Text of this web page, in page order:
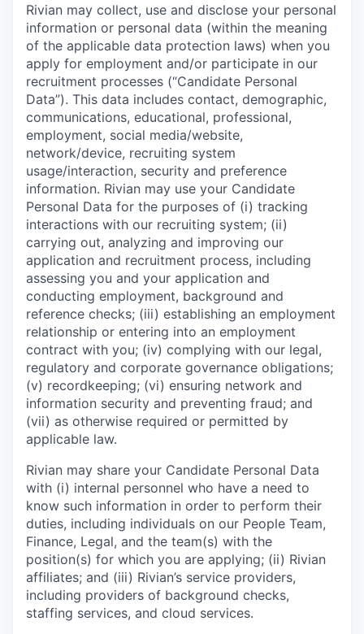
Rivian may collect, use and disclose your personal
information or personal data (within the meaning
of the applicable data protection laws) when you
apply for employment and/or participate in our
recruitment processes (“Candidate Personal
Data”). This data includes contact, demographic,
communications, educational, professional,
employment, social media/website,
network/device, recruiting system
usage/interaction, security and preference
information. Rivian may use your Candidate
Personal Data for the purposes of (i) tracking
interactions with our recruiting system; (ii)
carrying out, analyzing and improving our
application and recruitment process, including
assessing you and your application and
conducting employment, background and
reference checks; (iii) establishing an employment
relationship or entering into an employment
contract with you; (iv) complying with our legal,
regulatory and corporate governance obligations;
(v) recordkeeping; (vi) ensuring network and
information security and preventing fraud; and
(vii) as otherwise required or permitted by
applicable law.
Rivian may share your Candidate Personal Data
with (i) internal personnel who have a need to
know such information in order to perform their
duties, including individuals on our People Team,
Finance, Legal, and the team(s) with the
position(s) for which you are applying; (ii) Rivian
affiliates; and (iii) Rivian’s service providers,
including providers of background checks,
staffing services, and cloud services.